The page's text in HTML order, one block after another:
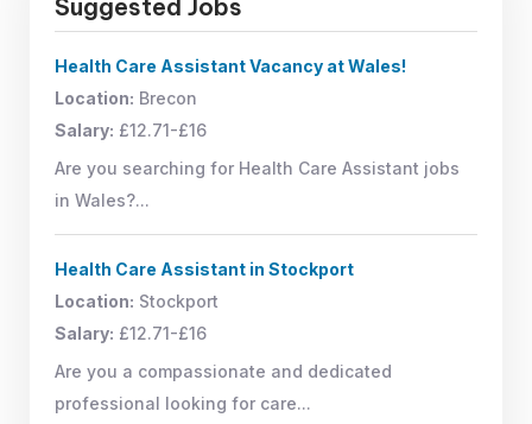
Suggested Jobs
Health Care Assistant Vacancy at Wales!
Location: Brecon
Salary: £12.71-£16
Are you searching for Health Care Assistant jobs
in Wales?...
Health Care Assistant in Stockport
Location: Stockport
Salary: £12.71-£16
Are you a compassionate and dedicated
professional looking for care...